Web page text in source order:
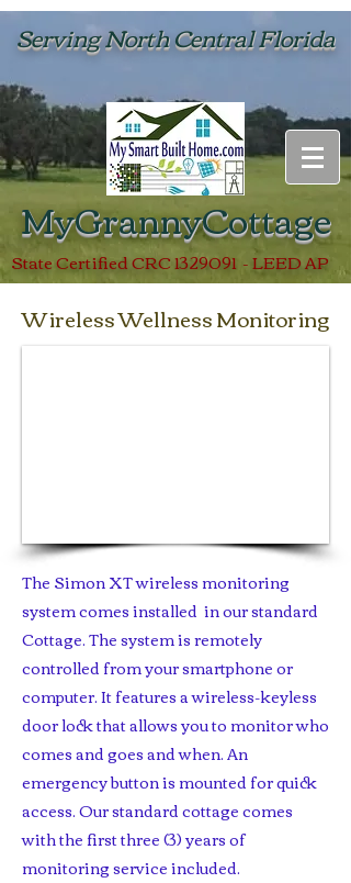
MyGrannyCottage
Serving North Central Florida
State Certified CRC1329091- LEED AP
Wireless Wellness Monitoring
The Simon XT wireless monitoring
system comes installed in our standard
Cottage. The system is remotely
controlled from your smartphone or
computer. It features a wireless-keyless
door lock that allows you to monitor who
comes and goes and when. An
emergency button is mounted for quick
access. Our standard cottage comes
with the first three (3) years of
monitoring service included.